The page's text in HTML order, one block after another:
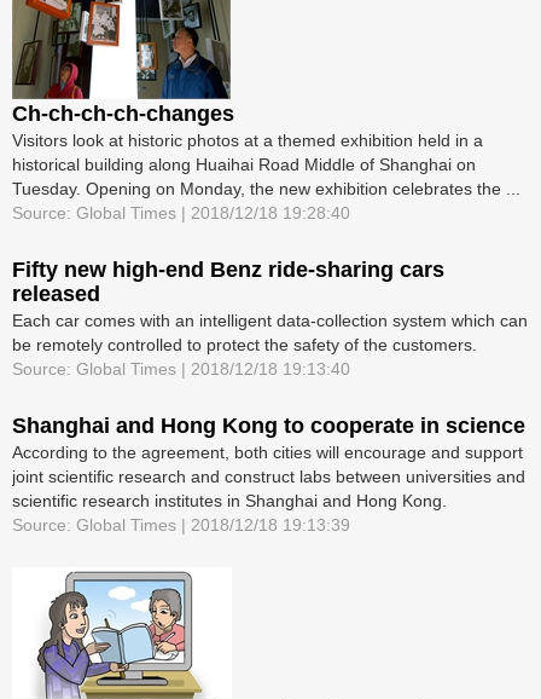
Ch-ch-ch-ch-changes
Visitors look at historic photos at a themed exhibition held in a
historical building along Huaihai Road Middle of Shanghai on
Tuesday. Opening on Monday, the new exhibition celebrates the ...
Source: Global Times | 2018/12/18 19:28:40
Fifty new high-end Benz ride-sharing cars
released
Each car comes with an intelligent data-collection system which can
be remotely controlled to protect the safety of the customers.
Source: Global Times | 2018/12/18 19:13:40
Shanghai and Hong Kong to cooperate in science
According to the agreement, both cities will encourage and support
joint scientific research and construct labs between universities and
scientific research institutes in Shanghai and Hong Kong.
Source: Global Times | 2018/12/18 19:13:39